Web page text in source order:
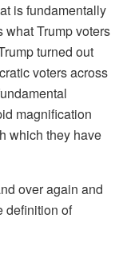
is fundamentally
what Trump voters
turned out
voters across
magnification
which they have
over again and
definition of